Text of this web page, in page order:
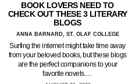
BOOK LOVERS NEED TO
CHECK OUT THESE 3 LITERARY
BLOGS
ANNA BARNARD, ST. OLAF COLLEGE
Surfing the internet might take time away
from your beloved books, but these blogs
are the perfect companions to your
favorite novels.…